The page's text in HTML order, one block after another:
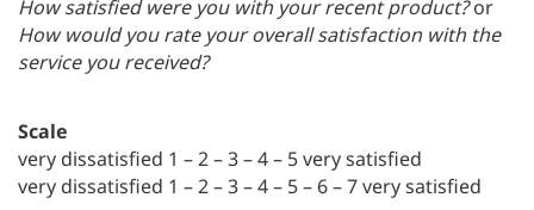
How satisfied were you with your recent product?or
How would you rate your overall satisfaction with the
service you received?
Scale
very dissatisfied 1 – 2 – 3 – 4 – 5 very satisfied
very dissatisfied 1 – 2 – 3 – 4 – 5 – 6 – 7 very satisfied